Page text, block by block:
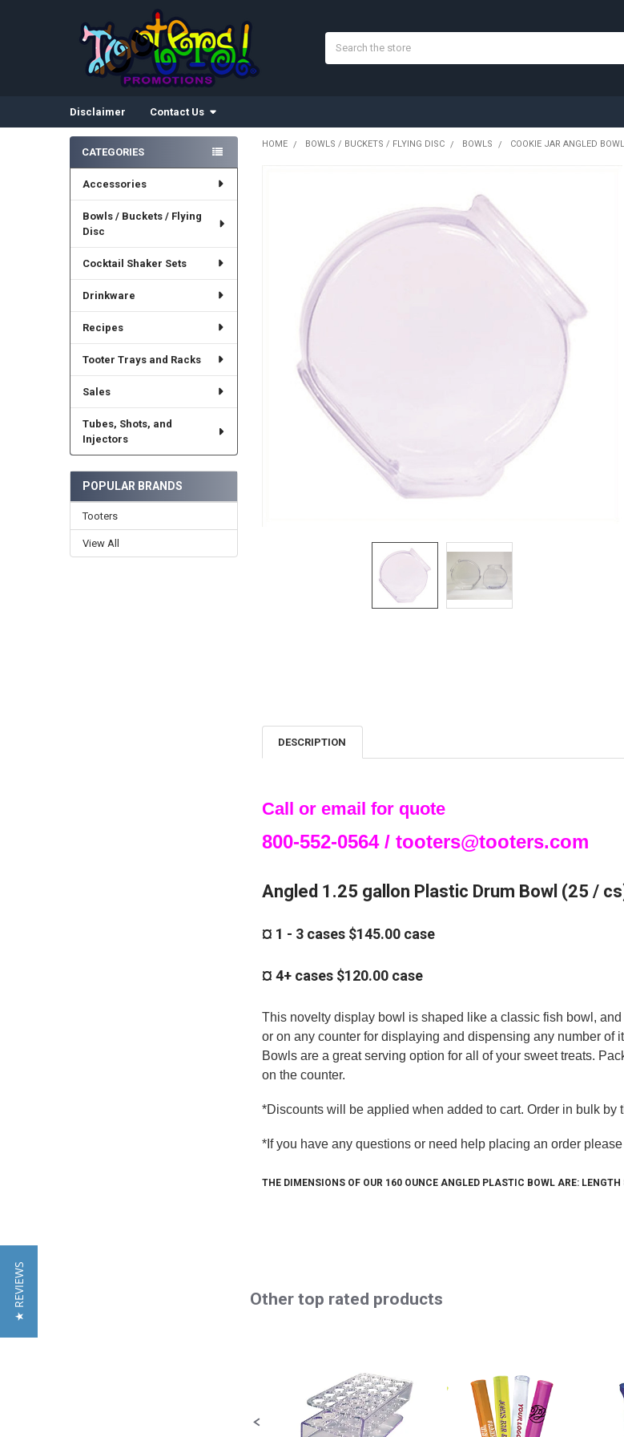
Disclaimer Contact Us
Sidebar
CATEGORIES
Accessories
Bowls / Buckets / Flying
Disc
Cocktail Shaker Sets
Drinkware
Recipes
Tooter Trays and Racks
Sales
Tubes, Shots, and
Injectors
POPULAR BRANDS
Tooters
View All
HOME BOWLS / BUCKETS / FLYING DISC BOWLS COOKIE JAR ANGLED
DESCRIPTION
Call or email for quote
800-552-0564 / tooters@tooters.com
Angled 1.25 gallon Plastic Drum Bowl (25 /
¤ 1 - 3 cases $145.00 case
¤ 4+ cases $120.00 case
This novelty display bowl is shaped like a classic fish bowl,
or on any counter for displaying and dispensing any number
Bowls are a great serving option for all of your sweet treats.
on the counter.
*Discounts will be applied when added to cart. Order in bulk by
*If you have any questions or need help placing an order
THE DIMENSIONS OF OUR 160 OUNCE ANGLED PLASTIC BOWL ARE:
Slideshow
Other top rated products
★ REVIEWS
Sign Up!